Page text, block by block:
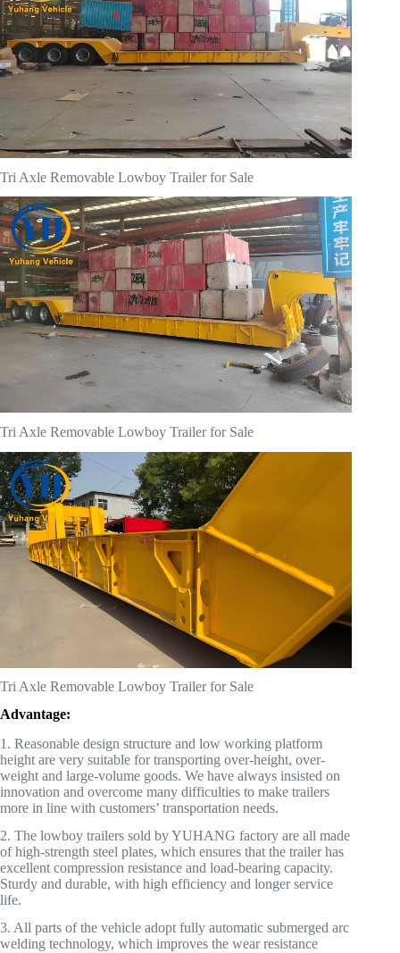
Tri Axle Removable Lowboy Trailer for Sale
Tri Axle Removable Lowboy Trailer for Sale
Tri Axle Removable Lowboy Trailer for Sale
Advantage:
1. Reasonable design structure and low working platform
height are very suitable for transporting over-height, over-
weight and large-volume goods. We have always insisted on
innovation and overcome many difficulties to make trailers
more in line with customers’ transportation needs.
2. The lowboy trailers sold by YUHANG factory are all made
of high-strength steel plates, which ensures that the trailer has
excellent compression resistance and load-bearing capacity.
Sturdy and durable, with high efficiency and longer service
life.
3. All parts of the vehicle adopt fully automatic submerged arc
welding technology, which improves the wear resistance